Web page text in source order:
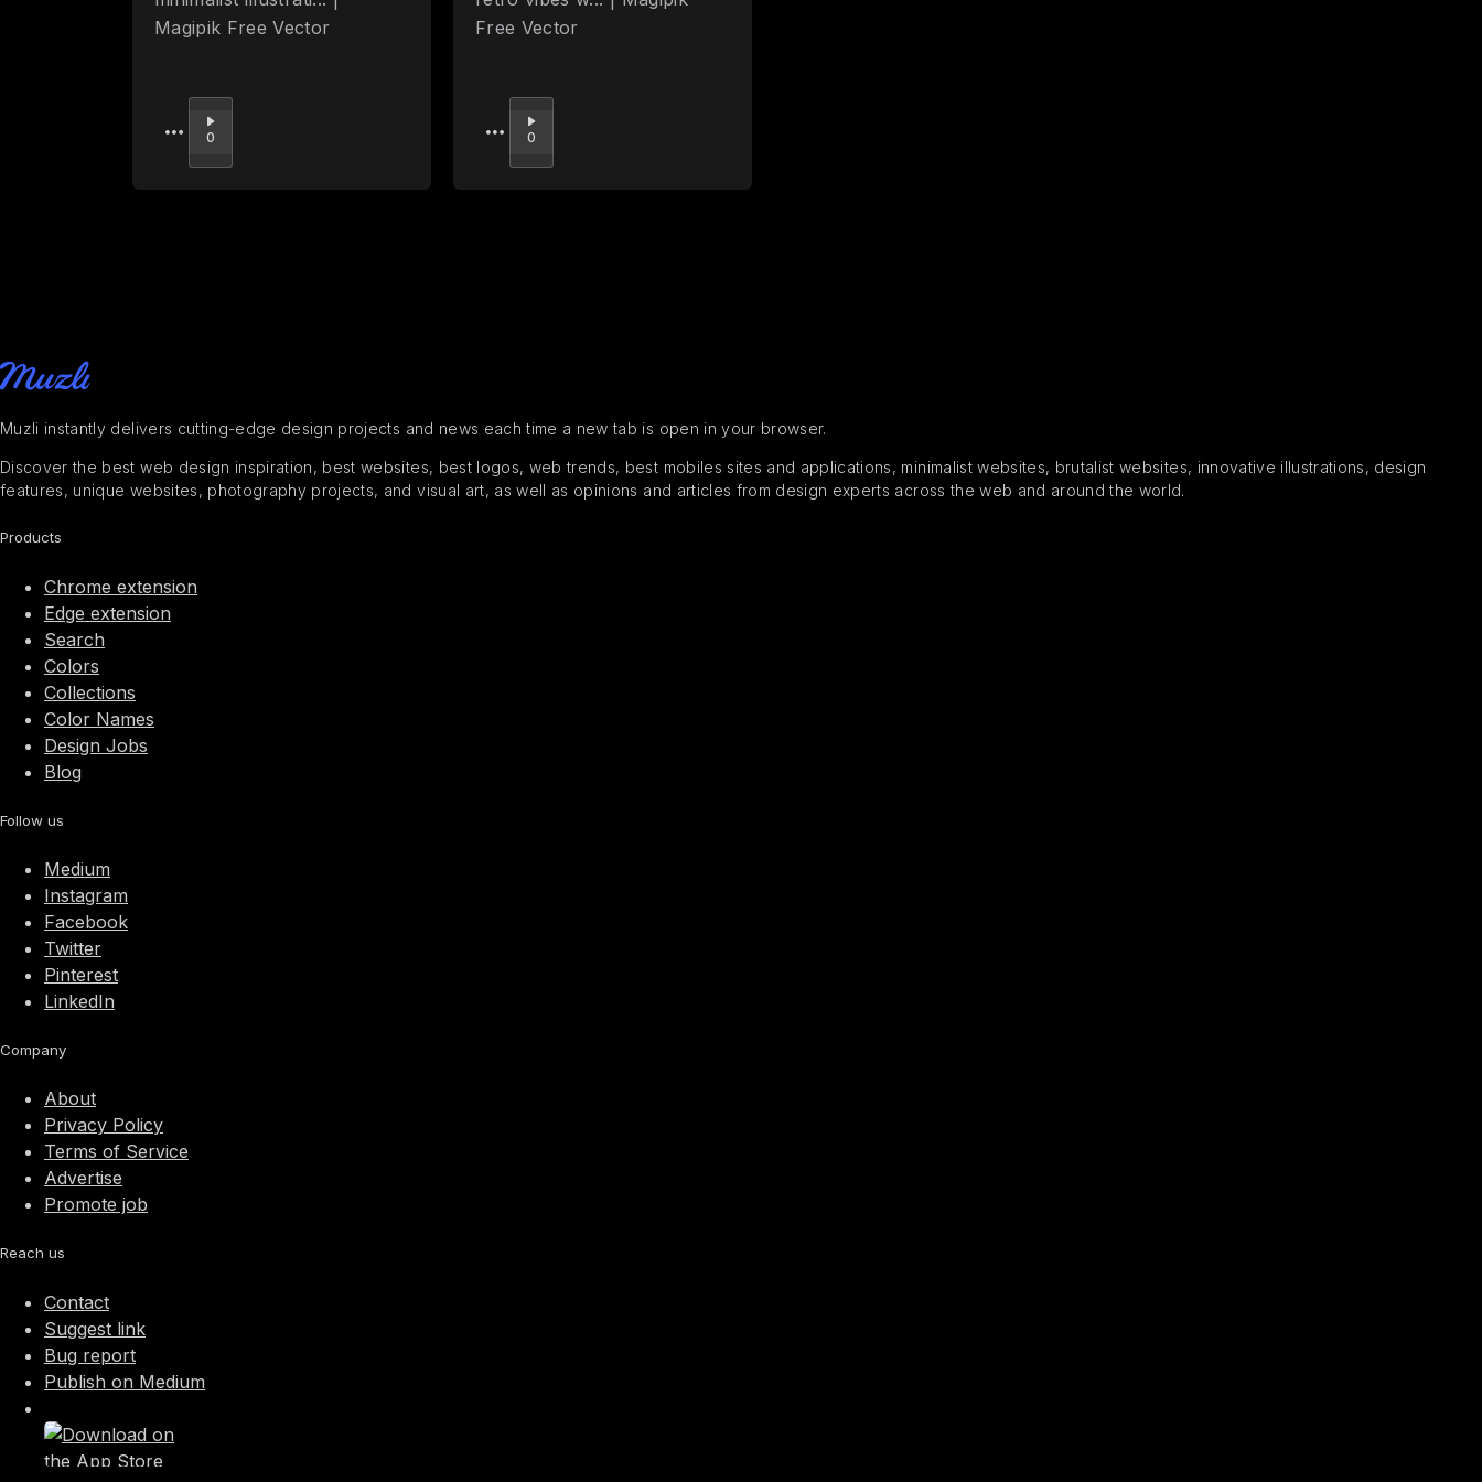
Magipik Free Vector
Upvote
0
Free Vector
Upvote
0
Muzli instantly delivers cutting-edge design projects and news each time a new tab is open in your browser.
Discover the best web design inspiration, best websites, best logos, web trends, best mobiles sites and applications, minimalist websites, brutalist websites, innovative illustrations, design
features, unique websites, photography projects, and visual art, as well as opinions and articles from design experts across the web and around the world.
Products
Chrome extension
Edge extension
Search
Colors
Collections
Color Names
Design Jobs
Blog
Follow us
Medium
Instagram
Facebook
Twitter
Pinterest
LinkedIn
Company
About
Privacy Policy
Terms of Service
Advertise
Promote job
Reach us
Contact
Suggest link
Bug report
Publish on Medium